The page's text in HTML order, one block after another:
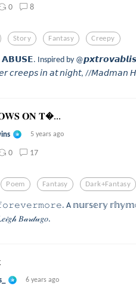
0 8
Story Fantasy Creepy
Inspired by
𝘤𝘳𝘦𝘦𝘱𝘴 𝘪𝘯 𝘢𝘵 𝘯𝘪𝘨𝘩𝘵, //𝘔𝘢𝘥𝘮𝘢𝘯
𝐎𝐍 𝐓...
5 years ago
0 17
Poem Fantasy Dark+fantasy
A 𝕟𝕦𝕣𝕤𝕖𝕣𝕪 𝕣𝕙𝕪𝕞𝕖
𝐵𝒶𝓇𝒹𝓊𝑔𝑜.
6 years ago